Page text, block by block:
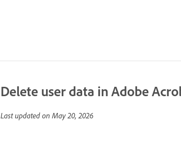
Delete user data in Adobe
Last updated on May 20, 2026